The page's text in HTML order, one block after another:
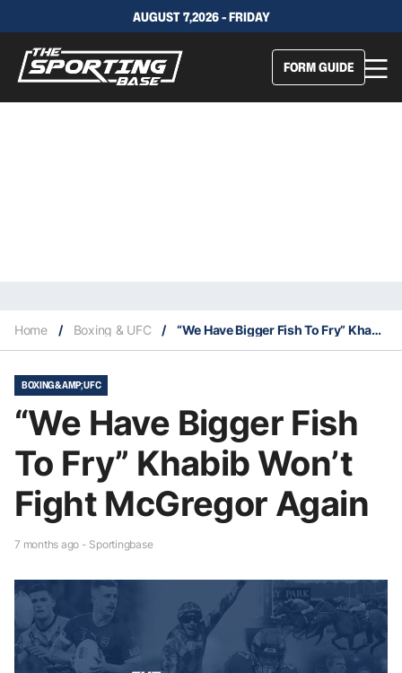
AUGUST 7,2026 - FRIDAY
FORM GUIDE
Home / Boxing & UFC / “We Have Bigger Fish To Fry” Khabib Won’t Fight McGregor Again
BOXING &AMP; UFC
“We Have Bigger Fish
To Fry” Khabib Won’t
Fight McGregor Again
7 months ago - Sportingbase